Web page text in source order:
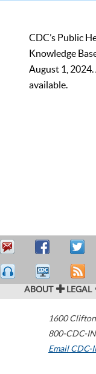
CDC’s Public
Knowledge
August 1,
available.
ABOUT LEGAL
1600
800-CDC-
Email CDC-